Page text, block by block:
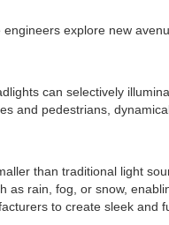
explore new
can selectively
and pedestrians,
than traditional light
rain, fog, or snow,
to create sleek